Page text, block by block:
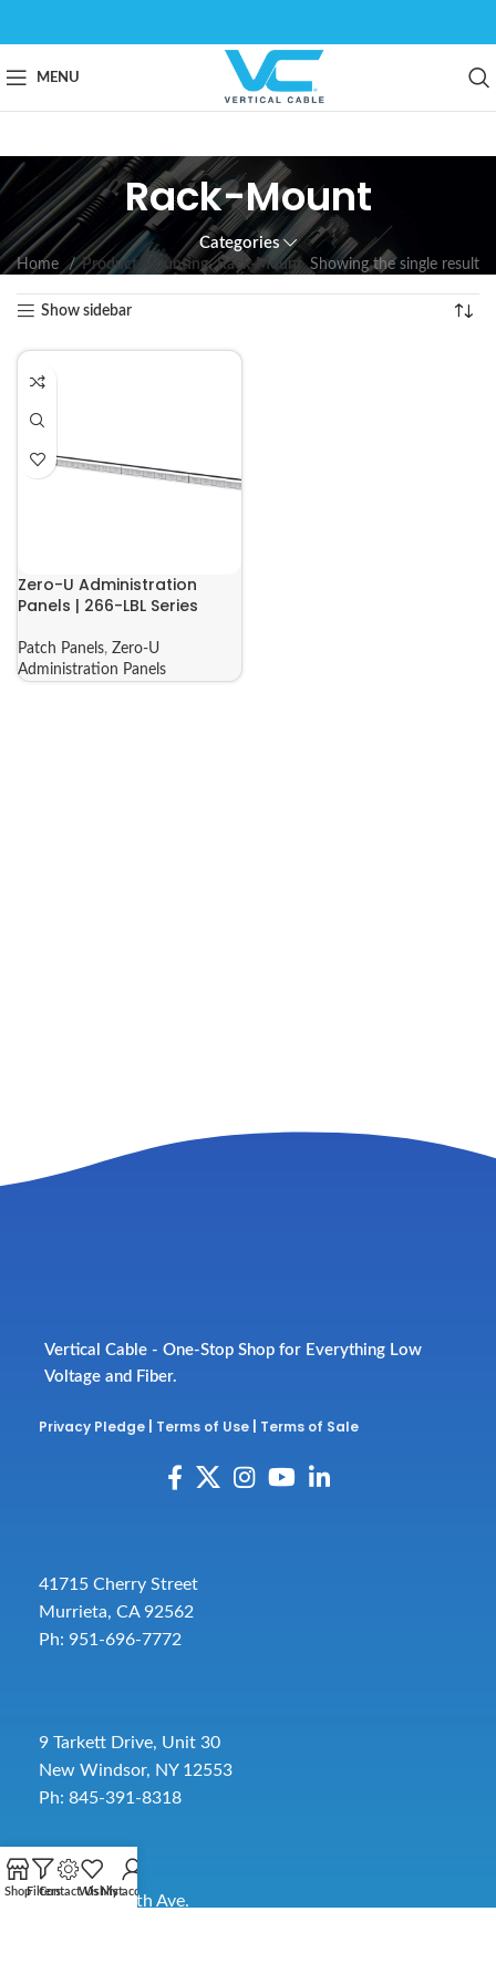
MENU
Rack-Mount
Categories
Home Product Mounting Rack-Mount Showing the single result
Show sidebar
Zero-U Administration
Panels | 266-LBL Series
Patch Panels, Zero-U
Administration Panels
Vertical Cable - One-Stop Shop for Everything Low
Voltage and Fiber.
Privacy Pledge Terms of Use Terms of Sale
41715 Cherry Street
Murrieta, CA 92562
Ph: 951-696-7772
9 Tarkett Drive, Unit 30
New Windsor, NY 12553
Ph: 845-391-8318
2885 SW 30th Ave.
ShopFilters
Contact UsWishlistMy account